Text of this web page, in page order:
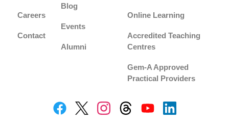
Careers
Contact
Blog
Events
Alumni
Online Learning
Accredited Teaching
Centres
Gem-A Approved
Practical Providers